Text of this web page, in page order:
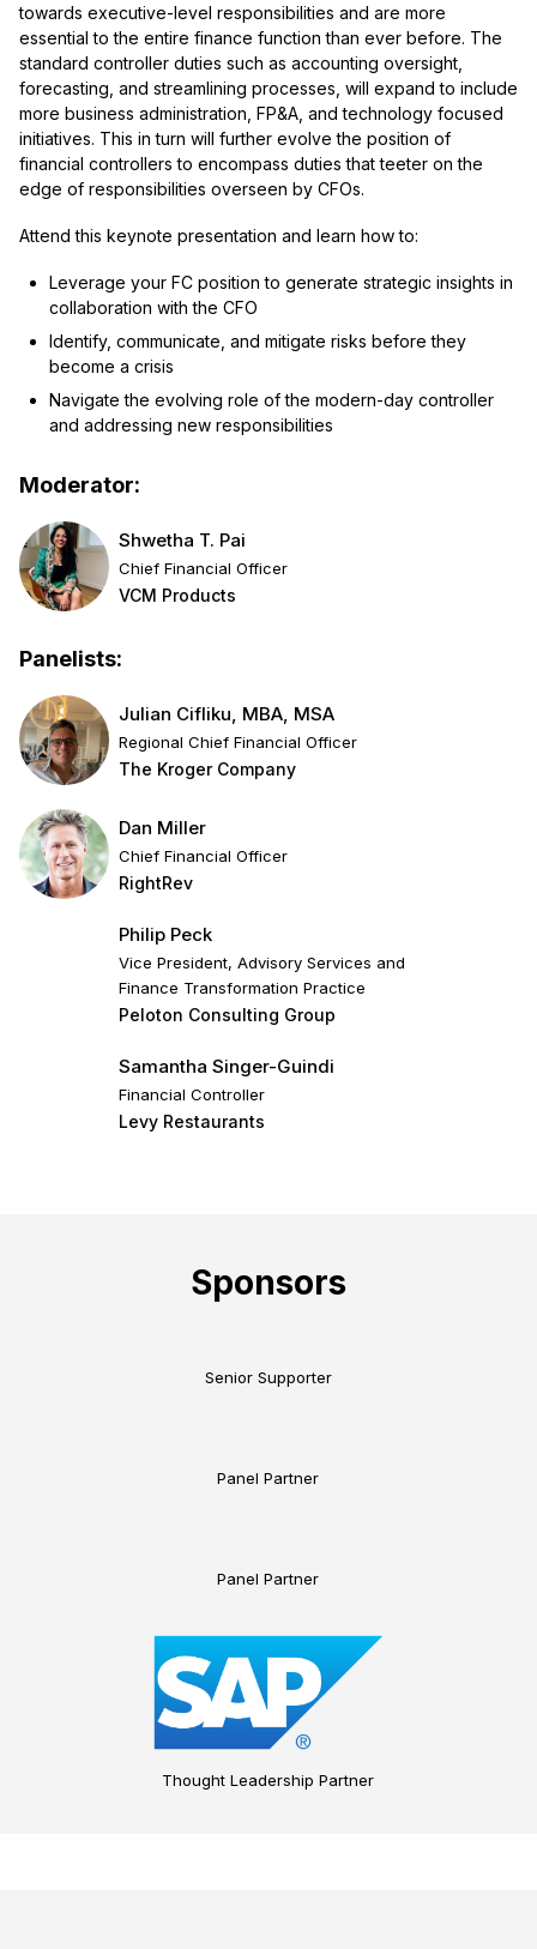
towards executive-level responsibilities and are more
essential to the entire finance function than ever before. The
standard controller duties such as accounting oversight,
forecasting, and streamlining processes, will expand to include
more business administration, FP&A, and technology focused
initiatives. This in turn will further evolve the position of
financial controllers to encompass duties that teeter on the
edge of responsibilities overseen by CFOs.
Attend this keynote presentation and learn how to:
Leverage your FC position to generate strategic insights in
collaboration with the CFO
Identify, communicate, and mitigate risks before they
become a crisis
Navigate the evolving role of the modern-day controller
and addressing new responsibilities
Moderator:
Shwetha T. Pai
Chief Financial Officer
VCM Products
Panelists:
Julian Cifliku, MBA, MSA
Regional Chief Financial Officer
The Kroger Company
Dan Miller
Chief Financial Officer
RightRev
Philip Peck
Vice President, Advisory Services and
Finance Transformation Practice
Peloton Consulting Group
Samantha Singer-Guindi
Financial Controller
Levy Restaurants
Sponsors
Thought Leadership Partner
Panel Partner
Panel Partner
Senior Supporter